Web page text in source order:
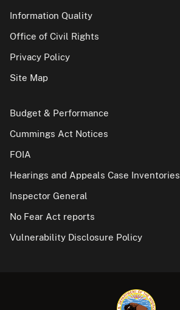
Information Quality
Office of Civil Rights
Privacy Policy
Site Map
Budget & Performance
Cummings Act Notices
FOIA
Hearings and Appeals Case Inventories
Inspector General
No Fear Act reports
Vulnerability Disclosure Policy